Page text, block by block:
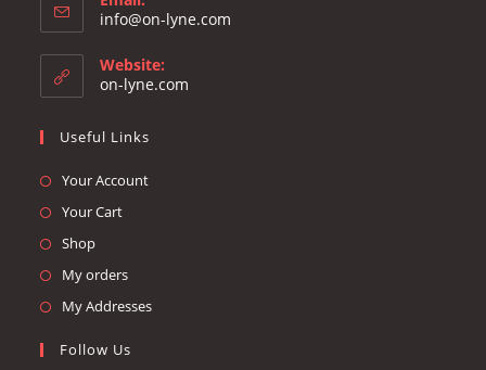
info@on-lyne.com
Website:
on-lyne.com
Useful Links
Your AccountOpens
Your CartOpens
tab
ShopOpens
in
a
tab
My ordersOpens
in
new
My AddressesOpens
Follow Us